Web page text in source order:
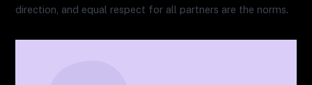
direction, and equal respect for all partners are the norms.